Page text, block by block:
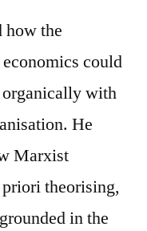
how the
could
organically with
He
Marxist
theorising,
in the